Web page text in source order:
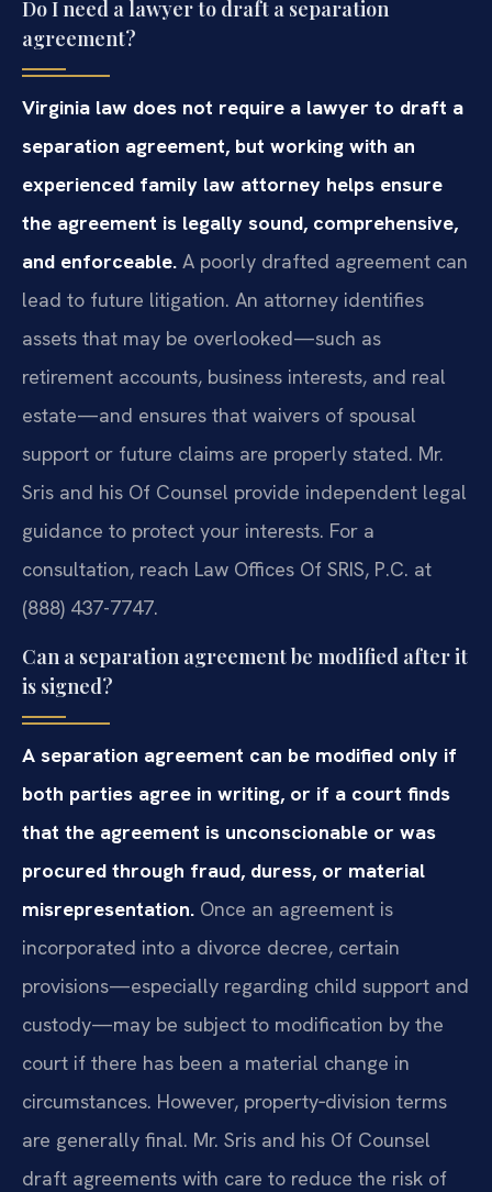
Do I need a lawyer to draft a separation
agreement?
Virginia law does not require a lawyer to draft a
separation agreement, but working with an
experienced family law attorney helps ensure
the agreement is legally sound, comprehensive,
and enforceable. A poorly drafted agreement can
lead to future litigation. An attorney identifies
assets that may be overlooked—such as
retirement accounts, business interests, and real
estate—and ensures that waivers of spousal
support or future claims are properly stated. Mr.
Sris and his Of Counsel provide independent legal
guidance to protect your interests. For a
consultation, reach Law Offices Of SRIS, P.C. at
(888) 437-7747.
Can a separation agreement be modified after it
is signed?
A separation agreement can be modified only if
both parties agree in writing, or if a court finds
that the agreement is unconscionable or was
procured through fraud, duress, or material
misrepresentation. Once an agreement is
incorporated into a divorce decree, certain
provisions—especially regarding child support and
custody—may be subject to modification by the
court if there has been a material change in
circumstances. However, property‑division terms
are generally final. Mr. Sris and his Of Counsel
draft agreements with care to reduce the risk of